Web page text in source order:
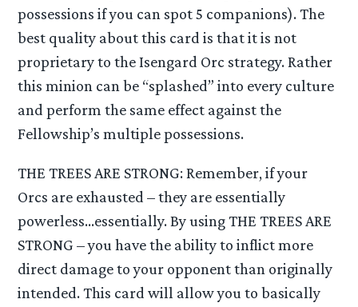
possessions if you can spot 5 companions). The
best quality about this card is that it is not
proprietary to the Isengard Orc strategy. Rather
this minion can be “splashed” into every culture
and perform the same effect against the
Fellowship’s multiple possessions.
THE TREES ARE STRONG: Remember, if your
Orcs are exhausted – they are essentially
powerless…essentially. By using THE TREES ARE
STRONG – you have the ability to inflict more
direct damage to your opponent than originally
intended. This card will allow you to basically